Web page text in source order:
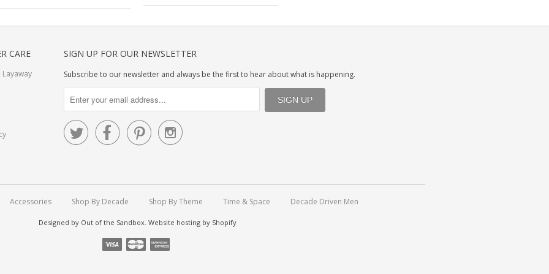
CARE SIGN UP FOR OUR NEWSLETTER
Subscribe to our newsletter and always be the first to hear about what is happening.

Accessories Shop By Decade Shop By Theme Time & Space Decade Driven Men
Designed by Out of the Sandbox. Website hosting by Shopify